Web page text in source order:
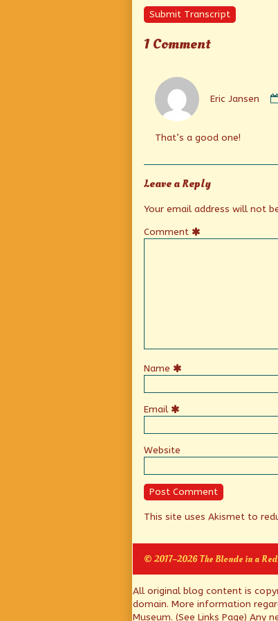
Submit Transcript
1 Comment
Eric Jansen
That’s a good one!
Leave a Reply
Your email address will not
Comment
Name
Email
Website
This site uses Akismet to
© 2017–2026 The Blonde in a
Page
Footer
All original blog content is
domain. More information
Museum. (See Links Page)